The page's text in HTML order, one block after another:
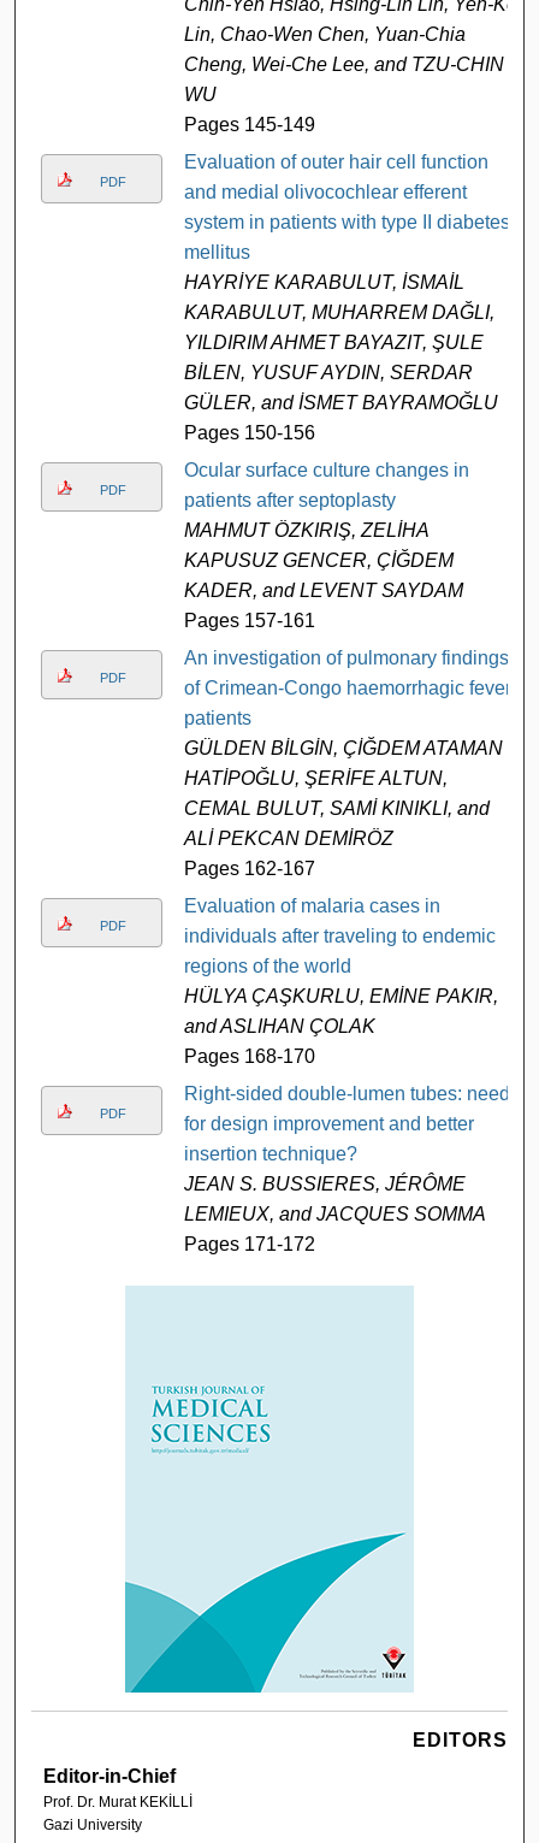
Chih-Yen Hsiao, Hsing-Lin Lin, Yen-Ko
Lin, Chao-Wen Chen, Yuan-Chia
Cheng, Wei-Che Lee, and TZU-CHIN
WU
Pages 145-149
PDF
Evaluation of outer hair cell function
and medial olivocochlear efferent
system in patients with type II diabetes
mellitus
HAYRİYE KARABULUT, İSMAİL
KARABULUT, MUHARREM DAĞLI,
YILDIRIM AHMET BAYAZIT, ŞULE
BİLEN, YUSUF AYDIN, SERDAR
GÜLER, and İSMET BAYRAMOĞLU
Pages 150-156
PDF
Ocular surface culture changes in
patients after septoplasty
MAHMUT ÖZKIRIŞ, ZELİHA
KAPUSUZ GENCER, ÇİĞDEM
KADER, and LEVENT SAYDAM
Pages 157-161
PDF
An investigation of pulmonary findings
of Crimean-Congo haemorrhagic fever
patients
GÜLDEN BİLGİN, ÇİĞDEM ATAMAN
HATİPOĞLU, ŞERİFE ALTUN,
CEMAL BULUT, SAMİ KINIKLI, and
ALİ PEKCAN DEMİRÖZ
Pages 162-167
PDF
Evaluation of malaria cases in
individuals after traveling to endemic
regions of the world
HÜLYA ÇAŞKURLU, EMİNE PAKIR,
and ASLIHAN ÇOLAK
Pages 168-170
PDF
Right-sided double-lumen tubes: need
for design improvement and better
insertion technique?
JEAN S. BUSSIERES, JÉRÔME
LEMIEUX, and JACQUES SOMMA
Pages 171-172
EDITORS
Editor-in-Chief
Prof. Dr. Murat KEKİLLİ
Gazi University